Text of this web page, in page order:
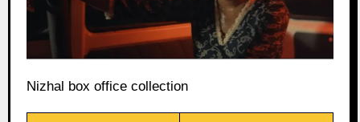
Nizhal box office collection